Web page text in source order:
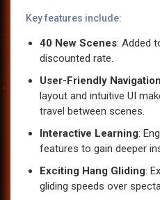
Key features include:
40 New Scenes: Added
discounted rate.
User-Friendly Navigation
layout and intuitive UI
travel between scenes.
Interactive Learning:
features to gain deeper
Exciting Hang Gliding:
gliding speeds over